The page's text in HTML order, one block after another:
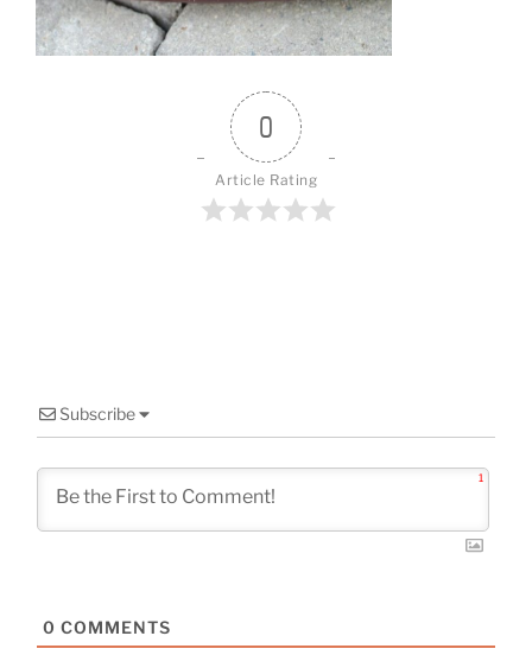
k
0
Article Rating
Subscribe
1
0 COMMENTS